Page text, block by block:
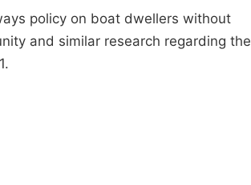
policy on boat dwellers without
and similar research regarding the